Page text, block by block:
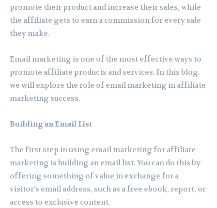
promote their product and increase their sales, while
the affiliate gets to earn a commission for every sale
they make.
Email marketing is one of the most effective ways to
promote affiliate products and services. In this blog,
we will explore the role of email marketing in affiliate
marketing success.
Building an Email List
The first step in using email marketing for affiliate
marketing is building an email list. You can do this by
offering something of value in exchange for a
visitor’s email address, such as a free ebook, report, or
access to exclusive content.